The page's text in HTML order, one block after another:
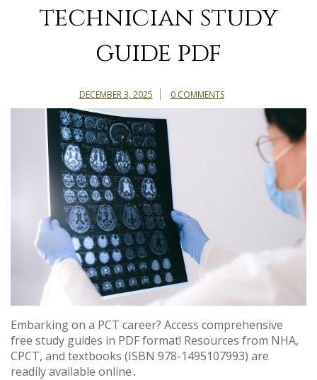
technician study
guide pdf
DECEMBER 3, 2025 0 COMMENTS
Embarking on a PCT career? Access comprehensive
free study guides in PDF format! Resources from NHA,
CPCT, and textbooks (ISBN 978-1495107993) are
readily available online․